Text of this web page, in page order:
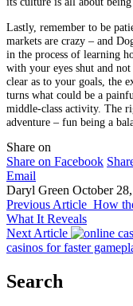
Lastly, remember to be
markets are crazy – and
in the process of learning
with your eyes shut and
clear as to your goals, the
turns what could be a
middle-class activity. The
adventure – fun being a
Share on
Share on Facebook
Email
Daryl Green October
Previous Article How
What It Reveals
Next Article
casinos for faster
Search